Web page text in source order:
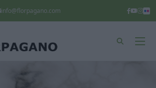
info@florpagano.com